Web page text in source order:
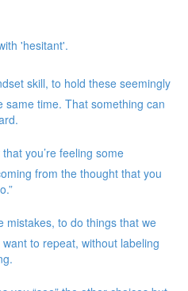
'hesitant'.
skill, to hold these seemingly
same time. That something can
you’re feeling some
from the thought that you
mistakes, to do things that we
want to repeat, without labeling